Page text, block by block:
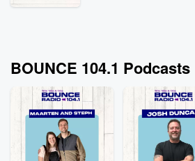
BOUNCE 104.1 Podcasts